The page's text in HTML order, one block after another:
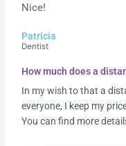
Nice!
Patricia
Dentist
How much does a
In my wish to that a
everyone, I keep my
You can find more